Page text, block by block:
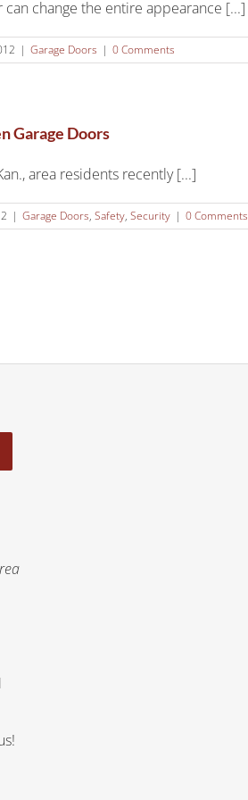
change the entire appearance [...]
| Garage Doors | 0 Comments
Garage Doors
area residents recently [...]
| Garage Doors, Safety, Security | 0 Comments